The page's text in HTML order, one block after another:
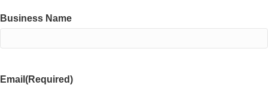
Business Name
Email (Required)